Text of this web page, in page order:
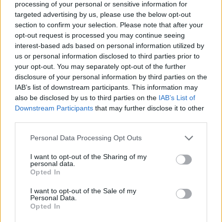
processing of your personal or sensitive information for
targeted advertising by us, please use the below opt-out
section to confirm your selection. Please note that after your
opt-out request is processed you may continue seeing
interest-based ads based on personal information utilized by
us or personal information disclosed to third parties prior to
your opt-out. You may separately opt-out of the further
disclosure of your personal information by third parties on the
IAB’s list of downstream participants. This information may
also be disclosed by us to third parties on the IAB’s List of
Downstream Participants that may further disclose it to other
Personal Data Processing Opt Outs
I want to opt-out of the Sharing of my
personal data.
Opted In
I want to opt-out of the Sale of my
Personal Data.
Opted In
Proactive, resourceful, and well-organized, with strong
leadership capabilities and the ability to prioritize effectively
and meet deadlines.
Results-driven team player with a collaborative mindset and a
strong sense of accountability.
Flexible and adaptable, able to perform effectively in a fast-
paced and dynamic hospitality environment.
Genuine passion for delivering consistently high standards of
guest service and experience excellence.
Strong negotiation, communication, and interpersonal skills,
with the ability to manage guest interactions professionally
demonstrating empathy and attention to detail.
Παροχές
At Empiria Group, our hotels are more than workplaces — they
are environments where people grow, evolve, and find purpose.